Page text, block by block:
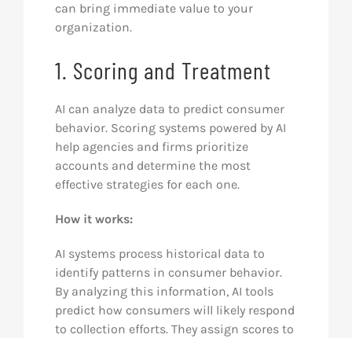
can bring immediate value to your
organization.
1. Scoring and Treatment
AI can analyze data to predict consumer
behavior. Scoring systems powered by AI
help agencies and firms prioritize
accounts and determine the most
effective strategies for each one.
How it works:
AI systems process historical data to
identify patterns in consumer behavior.
By analyzing this information, AI tools
predict how consumers will likely respond
to collection efforts. They assign scores to